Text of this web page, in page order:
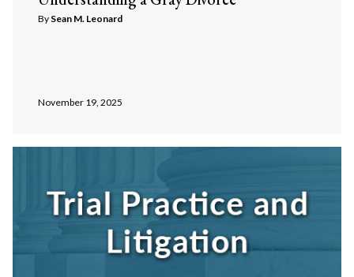
By Sean M. Leonard
November 19, 2025